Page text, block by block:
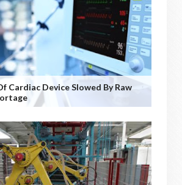
Cardiac Device Slowed By Raw